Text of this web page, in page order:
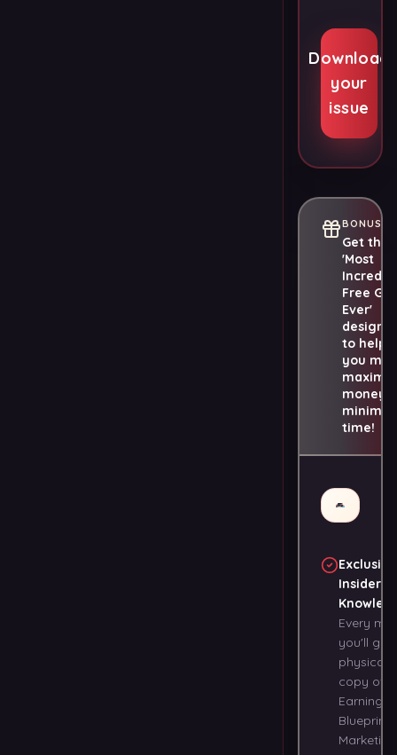
Download
your
issue
BONUS
Get the
'Most
Free Gift
Ever'
to help
you
money
time!
Exclusive
Insider
Every
you'll get
physical
copy of
Earning
Blueprints
Marketing